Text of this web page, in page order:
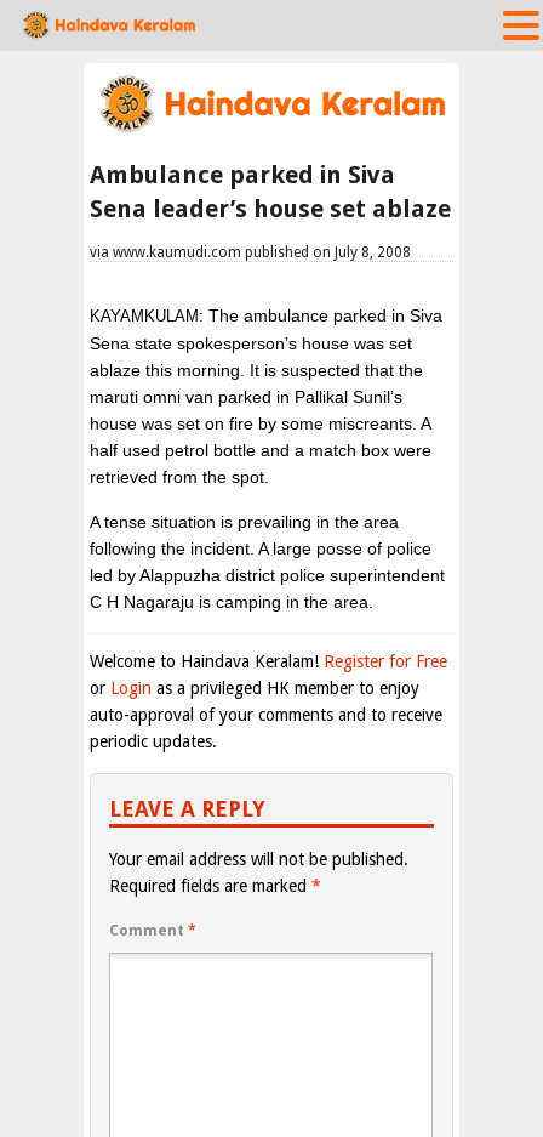
Ambulance parked in Siva
Sena leader’s house set ablaze
via www.kaumudi.com published on July 8, 2008
KAYAMKULAM : The ambulance parked in Siva
Sena state spokesperson’s house was set
ablaze this morning. It is suspected that the
maruti omni van parked in Pallikal Sunil’s
house was set on fire by some miscreants. A
half used petrol bottle and a match box were
retrieved from the spot.
A tense situation is prevailing in the area
following the incident. A large posse of police
led by Alappuzha district police superintendent
C H Nagaraju is camping in the area.
Welcome to Haindava Keralam! Register for Free
or Login as a privileged HK member to enjoy
auto-approval of your comments and to receive
periodic updates.
LEAVE A REPLY
Your email address will not be published.
Required fields are marked *
Comment *